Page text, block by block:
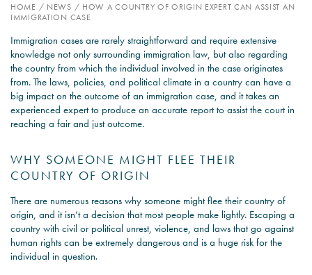
COVER?
READ MORE
HOME / NEWS / HOW A COUNTRY OF ORIGIN EXPERT CAN ASSIST AN
IMMIGRATION CASE
Immigration cases are rarely straightforward and require extensive
knowledge not only surrounding immigration law, but also regarding
the country from which the individual involved in the case originates
from. The laws, policies, and political climate in a country can have a
big impact on the outcome of an immigration case, and it takes an
experienced expert to produce an accurate report to assist the court in
reaching a fair and just outcome.
WHY SOMEONE MIGHT FLEE THEIR
COUNTRY OF ORIGIN
There are numerous reasons why someone might flee their country of
origin, and it isn’t a decision that most people make lightly. Escaping a
country with civil or political unrest, violence, and laws that go against
human rights can be extremely dangerous and is a huge risk for the
individual in question.